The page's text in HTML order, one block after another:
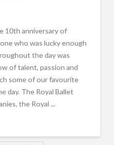
10th anniversary of
who was lucky enough
the day was
of talent, passion and
some of our favourite
day. The Royal Ballet
the Royal ...